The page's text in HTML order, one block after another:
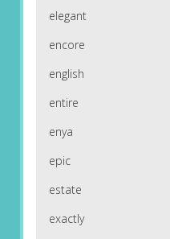
elegant
encore
english
entire
enya
epic
estate
exactly